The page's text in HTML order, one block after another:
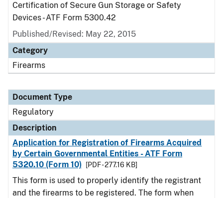
Certification of Secure Gun Storage or Safety
Devices - ATF Form 5300.42
Published/Revised: May 22, 2015
Category
Firearms
Document Type
Regulatory
Description
Application for Registration of Firearms Acquired
by Certain Governmental Entities - ATF Form
5320.10 (Form 10)
[PDF - 277.16 KB]
This form is used to properly identify the registrant
and the firearms to be registered. The form when